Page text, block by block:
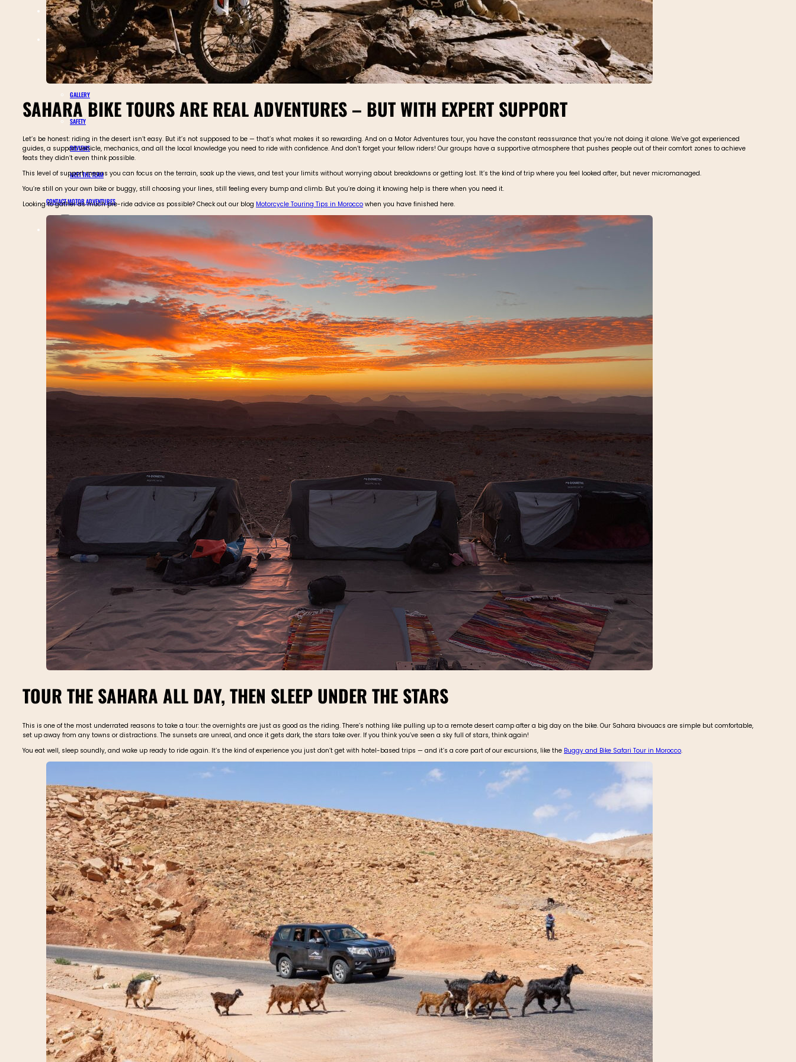
TOURS CALENDAR
ABOUT MOTOR ADVENTURES
BLOGS
GALLERY
SAFETY
REVIEWS
MEET THE TEAM
CONTACT MOTOR ADVENTURES
SAHARA BIKE TOURS ARE REAL ADVENTURES – BUT WITH EXPERT SUPPORT
Let’s be honest: riding in the desert isn’t easy. But it’s not supposed to be — that’s what makes it so rewarding. And on a Motor Adventures tour, you have the constant reassurance that you’re not doing it alone. We’ve got experienced
guides, a support vehicle, mechanics, and all the local knowledge you need to ride with confidence. And don’t forget your fellow riders! Our groups have a supportive atmosphere that pushes people out of their comfort zones to achieve
feats they didn’t even think possible.
This level of support means you can focus on the terrain, soak up the views, and test your limits without worrying about breakdowns or getting lost. It’s the kind of trip where you feel looked after, but never micromanaged.
You’re still on your own bike or buggy, still choosing your lines, still feeling every bump and climb. But you’re doing it knowing help is there when you need it.
Looking to gather as much pre-ride advice as possible? Check out our blog Motorcycle Touring Tips in Morocco when you have finished here.
TOUR THE SAHARA ALL DAY, THEN SLEEP UNDER THE STARS
This is one of the most underrated reasons to take a tour: the overnights are just as good as the riding. There’s nothing like pulling up to a remote desert camp after a big day on the bike. Our Sahara bivouacs are simple but comfortable,
set up away from any towns or distractions. The sunsets are unreal, and once it gets dark, the stars take over. If you think you’ve seen a sky full of stars, think again!
You eat well, sleep soundly, and wake up ready to ride again. It’s the kind of experience you just don’t get with hotel-based trips — and it’s a core part of our excursions, like the Buggy and Bike Safari Tour in Morocco.